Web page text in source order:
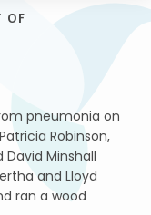
OF
pneumonia on
Robinson,
David Minshall
and Lloyd
ran a wood